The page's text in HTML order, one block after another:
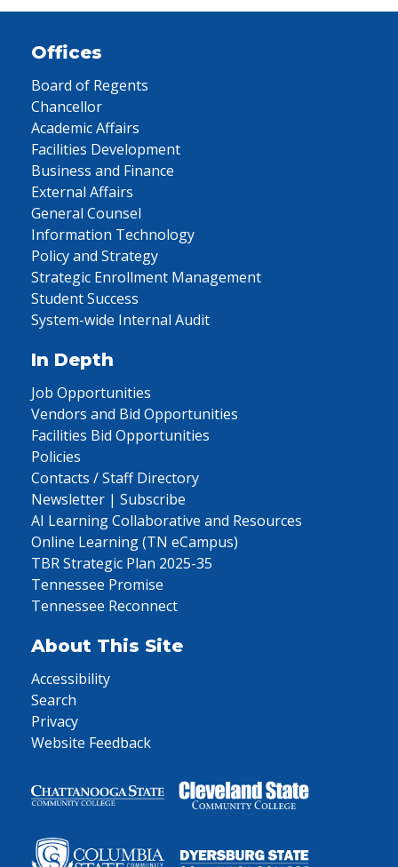
Offices
Board of Regents
Chancellor
Academic Affairs
Facilities Development
Business and Finance
External Affairs
General Counsel
Information Technology
Policy and Strategy
Strategic Enrollment Management
Student Success
System-wide Internal Audit
In Depth
Job Opportunities
Vendors and Bid Opportunities
Facilities Bid Opportunities
Policies
Contacts / Staff Directory
Newsletter | Subscribe
AI Learning Collaborative and Resources
Online Learning (TN eCampus)
TBR Strategic Plan 2025-35
Tennessee Promise
Tennessee Reconnect
About This Site
Accessibility
Search
Privacy
Website Feedback